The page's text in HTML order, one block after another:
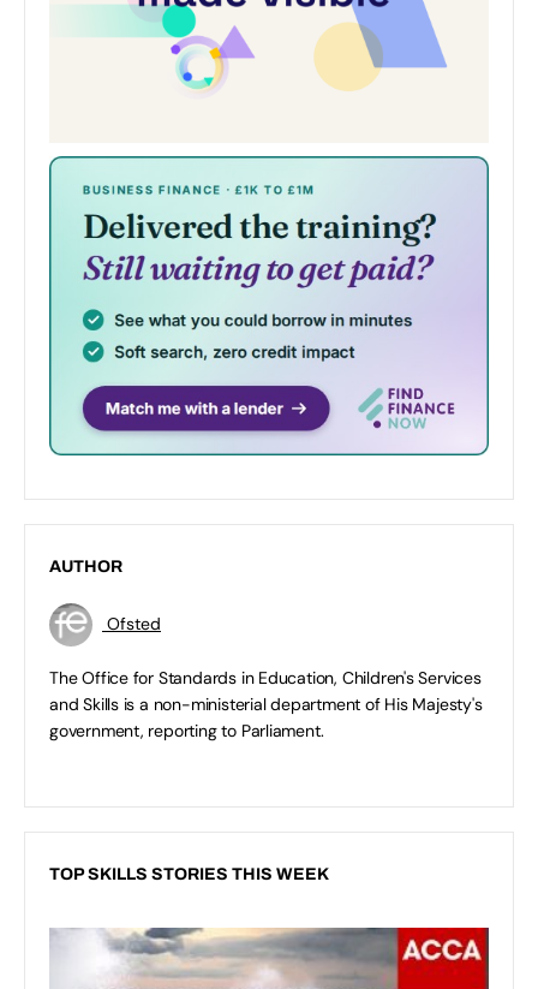
AUTHOR
Ofsted
The Office for Standards in Education, Children's Services
and Skills is a non-ministerial department of His Majesty's
government, reporting to Parliament.
TOP SKILLS STORIES THIS WEEK